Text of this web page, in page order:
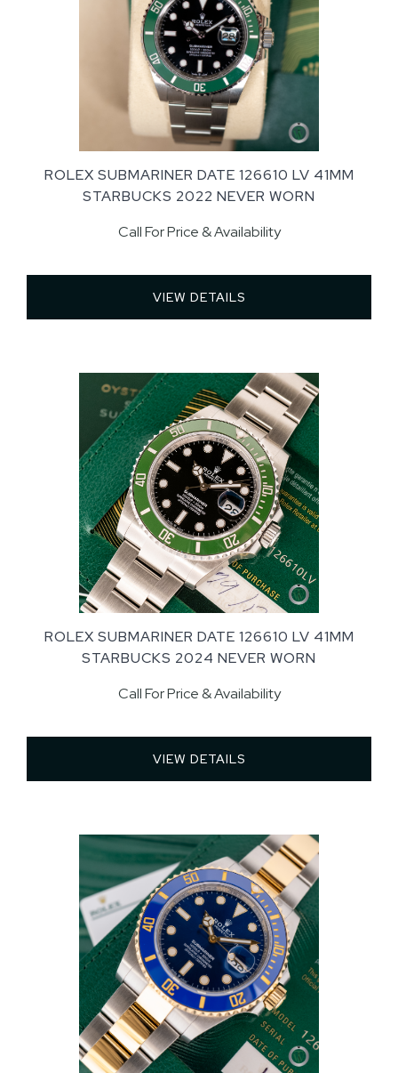
ROLEX SUBMARINER DATE 126610 LV 41MM
STARBUCKS 2022 NEVER WORN
Call For Price & Availability
VIEW DETAILS
ROLEX SUBMARINER DATE 126610 LV 41MM
STARBUCKS 2024 NEVER WORN
Call For Price & Availability
VIEW DETAILS